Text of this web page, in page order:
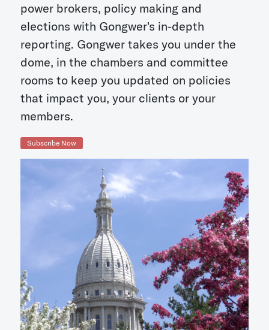
power brokers, policy making and
elections with Gongwer's in-depth
reporting. Gongwer takes you under the
dome, in the chambers and committee
rooms to keep you updated on policies
that impact you, your clients or your
members.
Subscribe Now